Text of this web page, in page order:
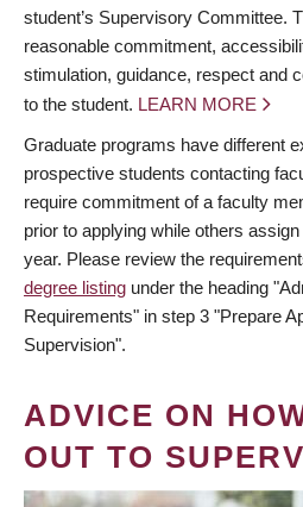
student’s Supervisory Committee.
reasonable commitment,
stimulation, guidance, respect and
to the student. LEARN MORE
Graduate programs have different
prospective students contacting
require commitment of a faculty
prior to applying while others
year. Please review the
degree listing under the heading
Requirements" in step 3 "Prepare
Supervision".
ADVICE ON
OUT TO